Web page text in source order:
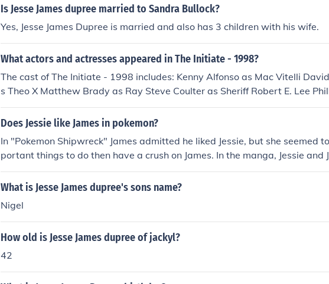
Is Jesse James dupree married to Sandra Bullock?
Yes, Jesse James Dupree is married and also has 3 children with his wife.
What actors and actresses appeared in The Initiate - 1998?
The cast of The Initiate - 1998 includes: Kenny Alfonso as Mac Vitelli
s Theo X Matthew Brady as Ray Steve Coulter as Sheriff Robert E. Lee
John Chad Etchison as Mike Best Andrew Hamrick as Harlan Jessie James
e James Dupree Paul Johnston as Dr. Shelby Mary Johnston Etchison as
Does Jessie like James in pokemon?
In "Pokemon Shipwreck" James admitted he liked Jessie, but she seemed
portant things to do then have a crush on James. In the manga, Jessie and
ried and Jessie is pregnant.
What is Jesse James dupree's sons name?
Nigel
How old is Jesse James dupree of jackyl?
42